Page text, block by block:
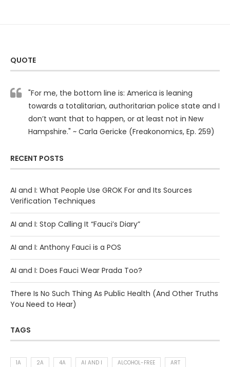
QUOTE
"For me, the bottom line is: America is leaning
towards a totalitarian, authoritarian police state and I
don’t want that to happen, or at least not in New
Hampshire." ~ Carla Gericke (Freakonomics, Ep. 259)
RECENT POSTS
AI and I: What People Use GROK For and Its Sources
Verification Techniques
AI and I: Stop Calling It “Fauci’s Diary”
AI and I: Anthony Fauci is a POS
AI and I: Does Fauci Wear Prada Too?
There Is No Such Thing As Public Health (And Other Truths
You Need to Hear)
TAGS
1A 2A 4A AI AND I ALCOHOL-FREE
ART